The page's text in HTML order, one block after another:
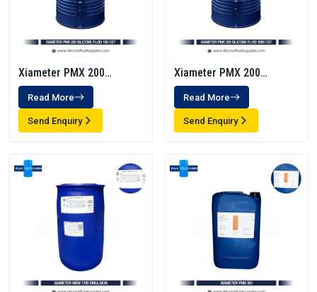
Xiameter PMX 200
Silicone Fluid 100 Cst
Read More
Send Enquiry
Xiameter PMX 200
Silicone Fluid 5000 CST
Read More
Send Enquiry